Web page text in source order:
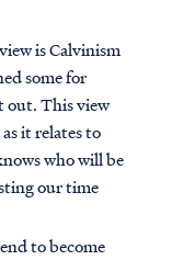
is Calvinism
some for
out. This view
it relates to
who will be
our time
to become